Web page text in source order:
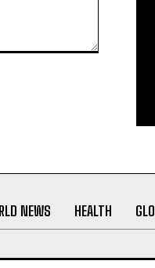
NEWS HEALTH